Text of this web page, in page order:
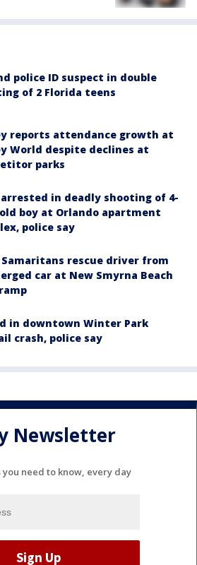
police ID suspect in double
of 2 Florida teens
reports attendance growth at
World despite declines at
parks
arrested in deadly shooting of 4-
boy at Orlando apartment
police say
Samaritans rescue driver from
car at New Smyrna Beach
in downtown Winter Park
crash, police say
Newsletter
you need to know, every day